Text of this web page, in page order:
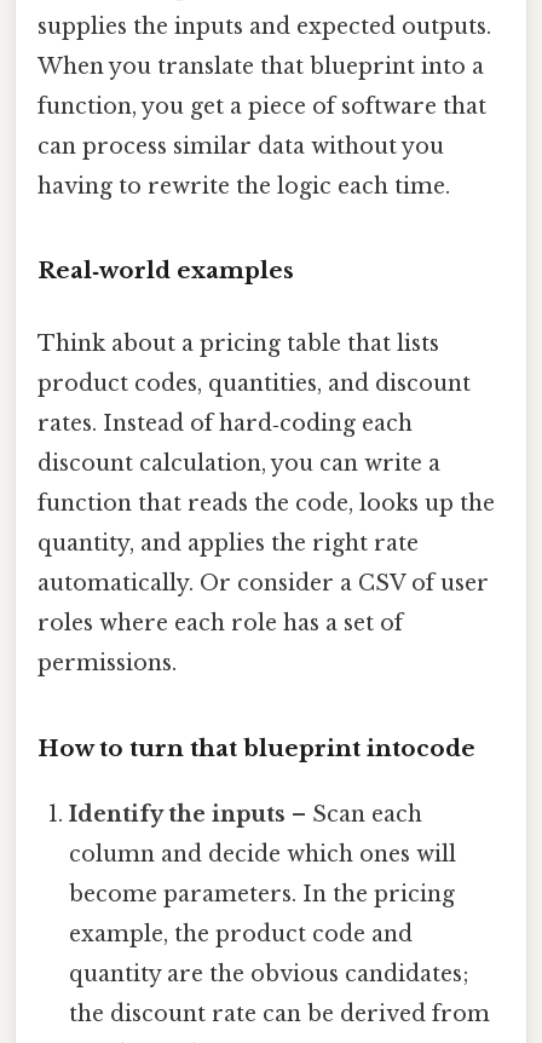
supplies the inputs and expected outputs.
When you translate that blueprint into a
function, you get a piece of software that
can process similar data without you
having to rewrite the logic each time.
Real‑world examples
Think about a pricing table that lists
product codes, quantities, and discount
rates. Instead of hard‑coding each
discount calculation, you can write a
function that reads the code, looks up the
quantity, and applies the right rate
automatically. Or consider a CSV of user
roles where each role has a set of
permissions.
How to turn that blueprint intocode
Identify the inputs – Scan each
column and decide which ones will
become parameters. In the pricing
example, the product code and
quantity are the obvious candidates;
the discount rate can be derived from